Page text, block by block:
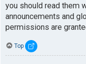
you should read them
announcements and
permissions are
Top